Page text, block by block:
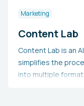
Marketing
Content Lab
Content Lab is an
simplifies the
into multiple